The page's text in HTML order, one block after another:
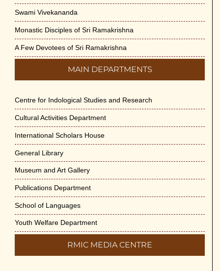
Swami Vivekananda
Monastic Disciples of Sri Ramakrishna
A Few Devotees of Sri Ramakrishna
MAIN DEPARTMENTS
Centre for Indological Studies and Research
Cultural Activities Department
International Scholars House
General Library
Museum and Art Gallery
Publications Department
School of Languages
Youth Welfare Department
RMIC MEDIA CENTRE